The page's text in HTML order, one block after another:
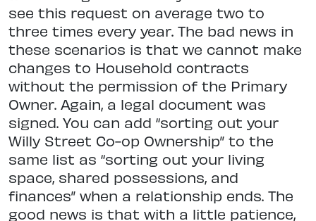
see this request on average two to
three times every year. The bad news in
these scenarios is that we cannot make
changes to Household contracts
without the permission of the Primary
Owner. Again, a legal document was
signed. You can add “sorting out your
Willy Street Co-op Ownership” to the
same list as “sorting out your living
space, shared possessions, and
finances” when a relationship ends. The
good news is that with a little patience,